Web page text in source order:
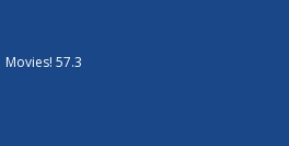
Movies! 57.3